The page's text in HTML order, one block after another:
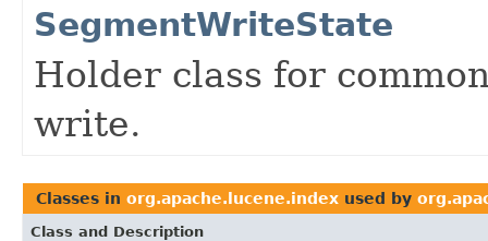
SegmentWriteState
Holder class for
write.
Classes in org.apache.lucene.index used by
Class and Description